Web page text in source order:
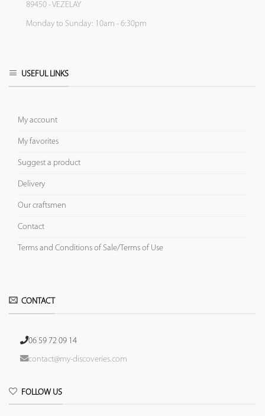
89450 - VEZELAY
Monday to Sunday: 10am - 6:30pm
USEFUL LINKS
My account
My favorites
Suggest a product
Delivery
Our craftsmen
Contact
Terms and Conditions of Sale/Terms of Use
CONTACT
06 59 72 09 14
contact@my-discoveries.com
FOLLOW US